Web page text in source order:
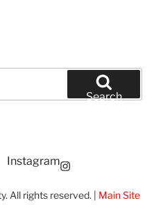
Search
Instagram
All rights reserved. | Main Site